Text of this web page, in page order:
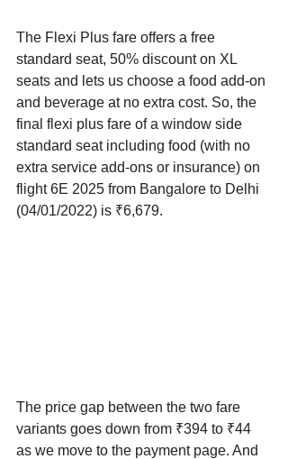
The Flexi Plus fare offers a free
standard seat, 50% discount on XL
seats and lets us choose a food add-on
and beverage at no extra cost. So, the
final flexi plus fare of a window side
standard seat including food (with no
extra service add-ons or insurance) on
flight 6E 2025 from Bangalore to Delhi
(04/01/2022) is ₹6,679.
The price gap between the two fare
variants goes down from ₹394 to ₹44
as we move to the payment page. And